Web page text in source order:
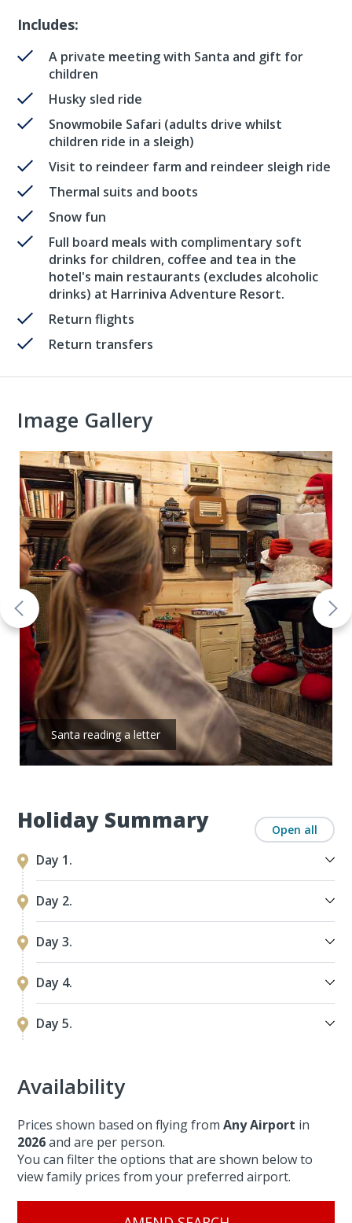
Includes:
A private meeting with Santa and gift for
children
Husky sled ride
Snowmobile Safari (adults drive whilst
children ride in a sleigh)
Visit to reindeer farm and reindeer sleigh ride
Thermal suits and boots
Snow fun
Full board meals with complimentary soft
drinks for children, coffee and tea in the
hotel's main restaurants (excludes alcoholic
drinks) at Harriniva Adventure Resort.
Return flights
Return transfers
Holiday Summary Open all
Day 1.
Day 2.
Day 3.
Day 4.
Day 5.
Image Gallery
Santa reading a letter
Availability
Prices shown based on flying fromAny Airport in
2026and are per person.
You can filter the options that are shown below to
view family prices from your preferred airport.